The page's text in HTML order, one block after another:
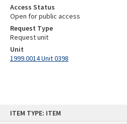
ITEM TYPE: ITEM
Access Status
Open for public access
Request Type
Request unit
Unit
1999.0014 Unit 0398